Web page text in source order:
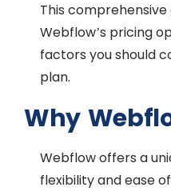
This
Webflow’s pricing
factors you should
plan.
Why
Webflow offers a
flexibility and ease